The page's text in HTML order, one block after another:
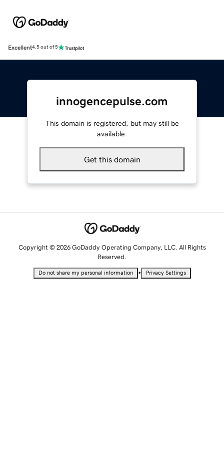
Excellent4.5 out of 5
innogencepulse.com
This domain is registered, but may still be
available.
Get this domain
Copyright © 2026 GoDaddy Operating Company, LLC. All Rights
Reserved.
Do not share my personal information • Privacy Settings